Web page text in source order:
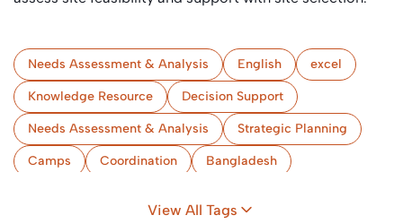
Needs Assessment & Analysis English excel
Knowledge Resource Decision Support
Needs Assessment & Analysis Strategic Planning
Camps Coordination Bangladesh
View All Tags